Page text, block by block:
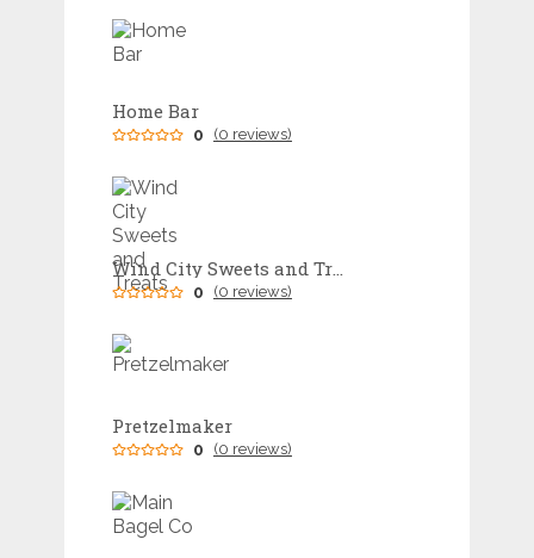
Home Bar
0 (0 reviews)
Wind City Sweets and Treats
0 (0 reviews)
Pretzelmaker
0 (0 reviews)